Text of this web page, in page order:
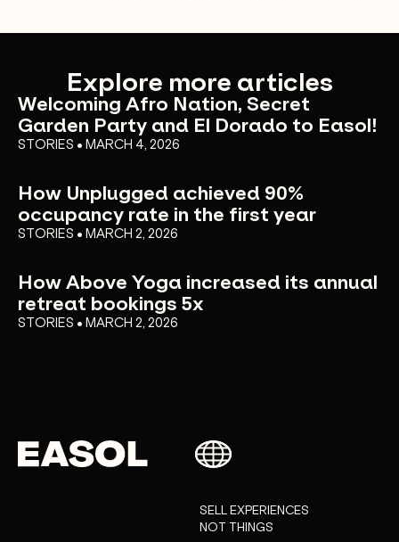
Explore more articles
Welcoming Afro Nation, Secret
Garden Party and El Dorado to Easol!
STORIES • MARCH 4, 2026
How Unplugged achieved 90%
occupancy rate in the first year
STORIES • MARCH 2, 2026
How Above Yoga increased its annual
retreat bookings 5x
STORIES • MARCH 2, 2026
SELL EXPERIENCES
NOT THINGS